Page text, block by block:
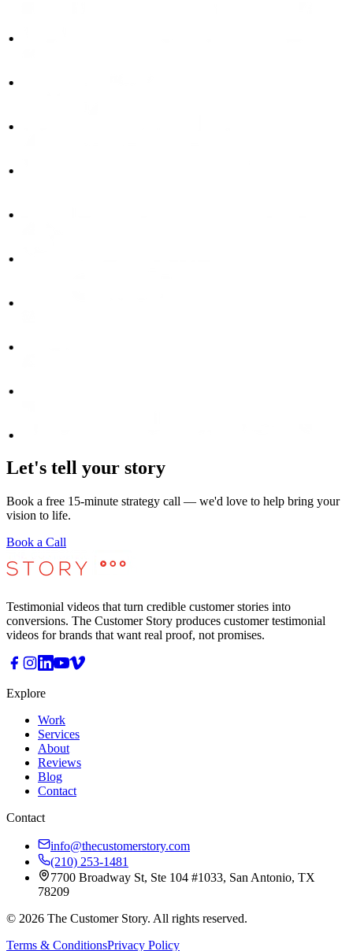
Let's tell your story
Book a free 15-minute strategy call — we'd love to help bring your
vision to life.
Book a Call
Testimonial videos that turn credible customer stories into
conversions. The Customer Story produces customer testimonial
videos for brands that want real proof, not promises.
Explore
Work
Services
About
Reviews
Blog
Contact
Contact
info@thecustomerstory.com
(210) 253-1481
7700 Broadway St, Ste 104 #1033, San Antonio, TX
78209
© 2026 The Customer Story. All rights reserved.
Terms & ConditionsPrivacy Policy